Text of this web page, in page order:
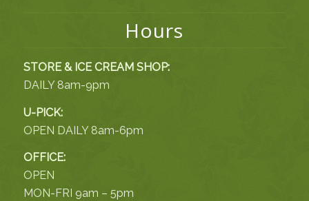
Hours
STORE & ICE CREAM SHOP:
DAILY 8am-9pm
U-PICK:
OPEN DAILY 8am-6pm
OFFICE:
OPEN
MON-FRI 9am – 5pm